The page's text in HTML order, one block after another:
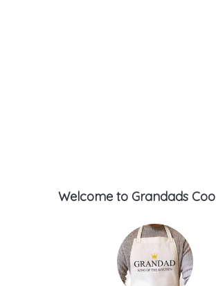
Welcome to Grandads